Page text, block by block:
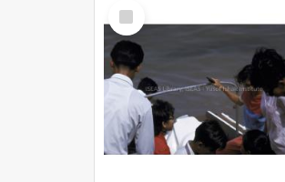
Select
Item